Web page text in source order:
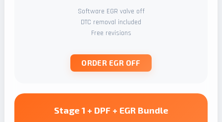
Software EGR valve off
DTC removal included
Free revisions
ORDER EGR OFF
Stage 1 + DPF + EGR Bundle